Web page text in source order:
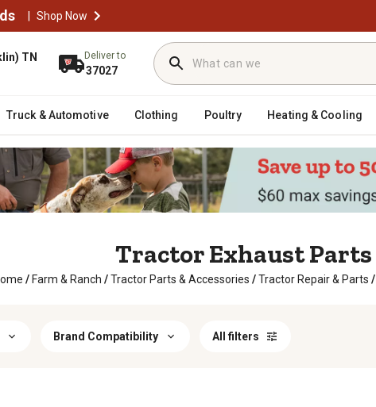
| Shop Now
TN Deliver to
37027
Truck & Automotive Clothing Poultry Heating & Cooling
Tractor Exhaust Parts
/ Farm & Ranch / Tractor Parts & Accessories / Tractor Repair & Parts /
Brand Compatibility All filters